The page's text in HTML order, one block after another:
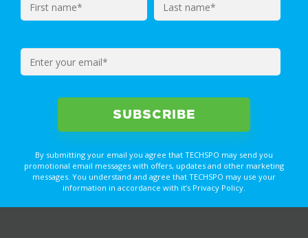
By submitting your email you agree that TECHSPO may send you
promotional email messages with offers, updates and other marketing
messages. You understand and agree that TECHSPO may use your
information in accordance with it’s Privacy Policy.